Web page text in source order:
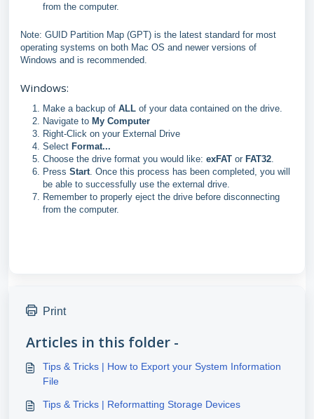
from the computer.
Note: GUID Partition Map (GPT) is the latest standard for most
operating systems on both Mac OS and newer versions of
Windows and is recommended.
Windows:
Make a backup of ALL of your data contained on the drive.
Navigate to My Computer
Right-Click on your External Drive
Select Format...
Choose the drive format you would like: exFAT or FAT32.
Press Start. Once this process has been completed, you will
be able to successfully use the external drive.
Remember to properly eject the drive before disconnecting
from the computer.
Print
Articles in this folder -
Tips & Tricks | How to Export your System Information
File
Tips & Tricks | Reformatting Storage Devices